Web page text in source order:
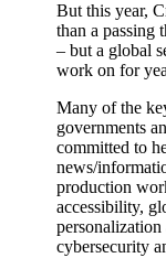
But this year,
than a passing
– but a global
work on for
Many of the
governments
committed to
news/
production
accessibility,
personalization
cybersecurity